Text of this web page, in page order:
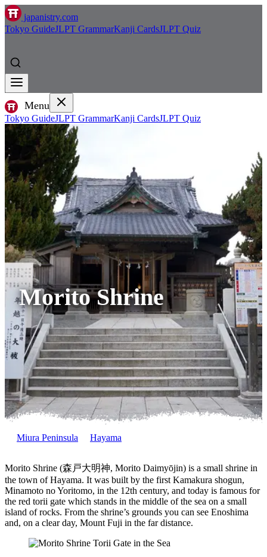
japanistry.com
Tokyo GuideJLPT GrammarKanji CardsJLPT Quiz
Menu
Tokyo GuideJLPT GrammarKanji CardsJLPT Quiz
Morito Shrine
Miura Peninsula Hayama
Morito Shrine (森戸大明神, Morito Daimyōjin) is a small shrine in
the town of Hayama. It was built by the first Kamakura shogun,
Minamoto no Yoritomo, in the 12th century, and today is famous for
the red torii gate which stands in the middle of the sea on a small
island of rocks. From the shrine’s grounds you can see Enoshima
and, on a clear day, Mount Fuji in the far distance.